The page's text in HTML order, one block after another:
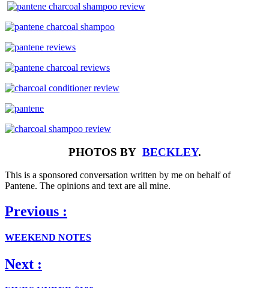
PHOTOS BY BECKLEY.
This is a sponsored conversation written by me on behalf of
Pantene. The opinions and text are all mine.
Previous :
WEEKEND NOTES
Next :